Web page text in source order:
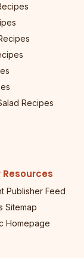
Recipes
Publisher Feed
Sitemap
Homepage